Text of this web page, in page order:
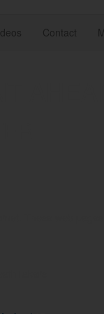
Contact
AHEAD
These web